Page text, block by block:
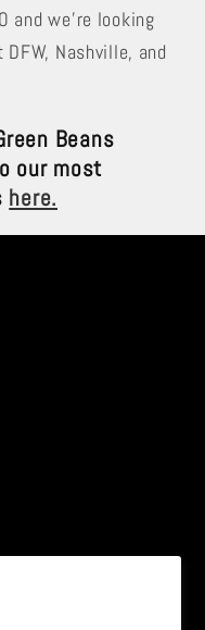
and we’re looking
Nashville, and
Beans
our most
here.